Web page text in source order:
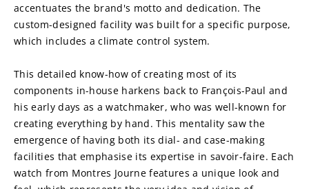
accentuates the brand's motto and dedication. The
custom-designed facility was built for a specific purpose,
which includes a climate control system.
This detailed know-how of creating most of its
components in-house harkens back to François-Paul and
his early days as a watchmaker, who was well-known for
creating everything by hand. This mentality saw the
emergence of having both its dial- and case-making
facilities that emphasise its expertise in savoir-faire. Each
watch from Montres Journe features a unique look and